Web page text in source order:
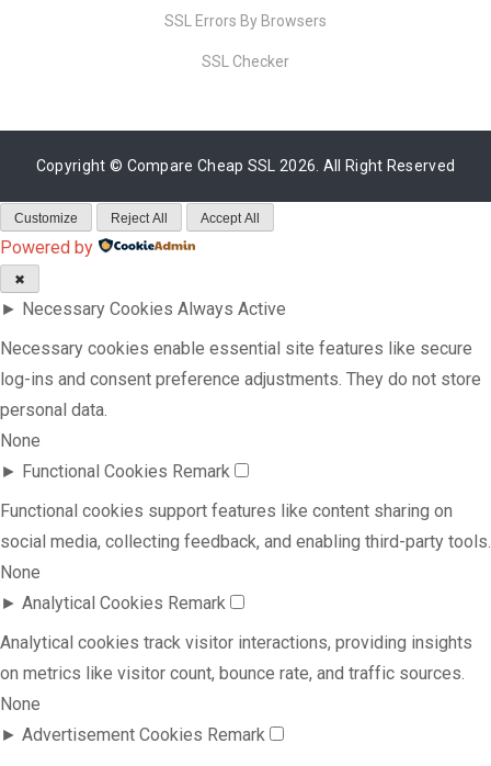
SSL Errors By Browsers
SSL Checker
Copyright © Compare Cheap SSL 2026. All Right Reserved
Customize Reject All Accept All
Powered by
✖
► Necessary Cookies Always Active
Necessary cookies enable essential site features like secure
log-ins and consent preference adjustments. They do not store
personal data.
None
► Functional Cookies Remark
Functional cookies support features like content sharing on
social media, collecting feedback, and enabling third-party tools.
None
► Analytical Cookies Remark
Analytical cookies track visitor interactions, providing insights
on metrics like visitor count, bounce rate, and traffic sources.
None
► Advertisement Cookies Remark